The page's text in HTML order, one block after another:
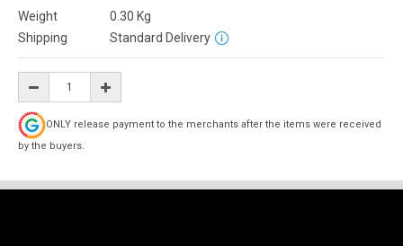
Weight 0.30 Kg
Shipping
Standard Delivery
ONLY release payment to the merchants after the items were received
by the buyers.